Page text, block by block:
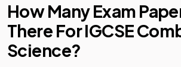
How Many Exam
There For IGCSE
Science?